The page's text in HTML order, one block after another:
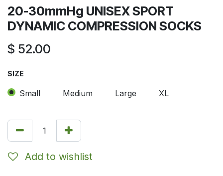
20-30mmHg UNISEX SPORT
DYNAMIC COMPRESSION SOCKS
$ 52.00
SIZE
Small Medium Large XL
Add to wishlist